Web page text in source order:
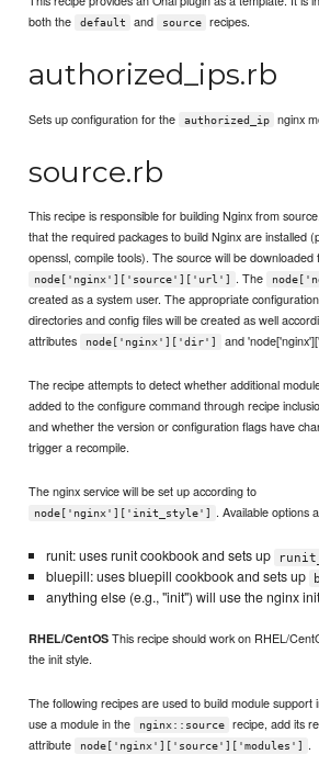
both the
default and source recipes.
authorized_ips.rb
Sets up configuration for the authorized_ip nginx
source.rb
This recipe is responsible for building Nginx from
that the required packages to build Nginx are installed
openssl, compile tools). The source will be downloaded
node['nginx']['source']['url'] . The
created as a system user. The appropriate
directories and config files will be created as well
attributes
node['nginx']['dir'] and
The recipe attempts to detect whether additional
added to the configure command through recipe
and whether the version or configuration flags have
trigger a recompile.
The nginx service will be set up according to
node['nginx']['init_style'] . Available options
runit: uses runit cookbook and sets up
bluepill: uses bluepill cookbook and sets up
anything else (e.g., "init") will use the nginx
RHEL/CentOS This recipe should work on RHEL/
the init style.
The following recipes are used to build module support
use a module in the
nginx::source
recipe, add its
attribute
node['nginx']['source']['modules'] .